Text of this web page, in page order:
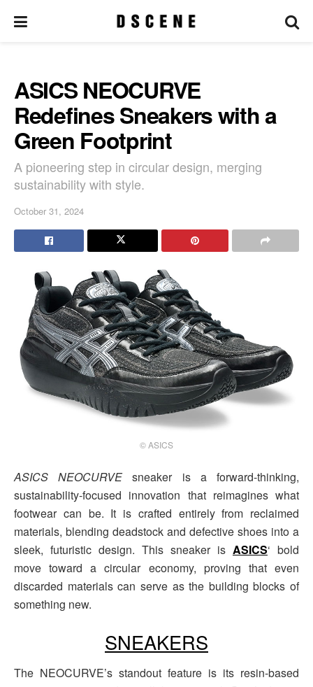
ASICS NEOCURVE
Redefines Sneakers with a
Green Footprint
A pioneering step in circular design, merging
sustainability with style.
October 31, 2024
© ASICS
ASICS NEOCURVE sneaker is a forward-thinking,
sustainability-focused innovation that reimagines what
footwear can be. It is crafted entirely from reclaimed
materials, blending deadstock and defective shoes into a
sleek, futuristic design. This sneaker is ASICS‘ bold
move toward a circular economy, proving that even
discarded materials can serve as the building blocks of
something new.
SNEAKERS
The NEOCURVE’s standout feature is its resin-based